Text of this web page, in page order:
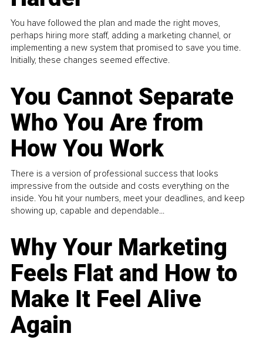
You have followed the plan and made the right moves,
perhaps hiring more staff, adding a marketing channel, or
implementing a new system that promised to save you time.
Initially, these changes seemed effective.
You Cannot Separate
Who You Are from
How You Work
There is a version of professional success that looks
impressive from the outside and costs everything on the
inside. You hit your numbers, meet your deadlines, and keep
showing up, capable and dependable...
Why Your Marketing
Feels Flat and How to
Make It Feel Alive
Again